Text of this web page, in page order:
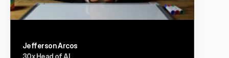
Jefferson Arcos
30x Head of AI